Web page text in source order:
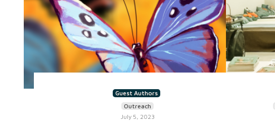
Guest Authors
Outreach
July 5, 2023